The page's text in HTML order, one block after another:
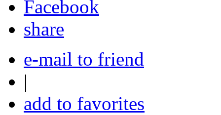
share
e-mail to friend
|
add to favorites